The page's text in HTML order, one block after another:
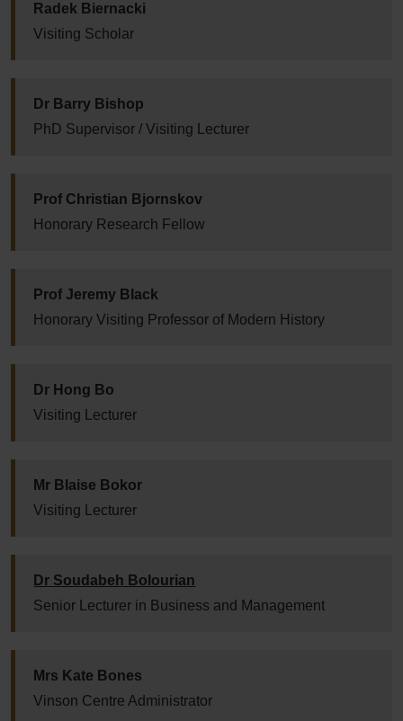
Radek Biernacki
Visiting Scholar
Dr Barry Bishop
PhD Supervisor / Visiting Lecturer
Prof Christian Bjornskov
Honorary Research Fellow
Prof Jeremy Black
Honorary Visiting Professor of Modern History
Dr Hong Bo
Visiting Lecturer
Mr Blaise Bokor
Visiting Lecturer
Dr Soudabeh Bolourian
Senior Lecturer in Business and Management
Mrs Kate Bones
Vinson Centre Administrator